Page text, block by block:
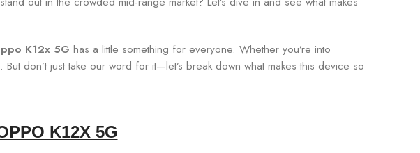
K12x 5G has a little something for everyone. Whether you’re into
don’t just take our word for it—let’s break down what makes this device so
K12X 5G